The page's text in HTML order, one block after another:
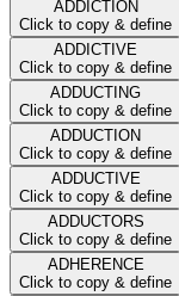
ADDICTION
Click to copy & define
ADDICTIVE
Click to copy & define
ADDUCTING
Click to copy & define
ADDUCTION
Click to copy & define
ADDUCTIVE
Click to copy & define
ADDUCTORS
Click to copy & define
ADHERENCE
Click to copy & define